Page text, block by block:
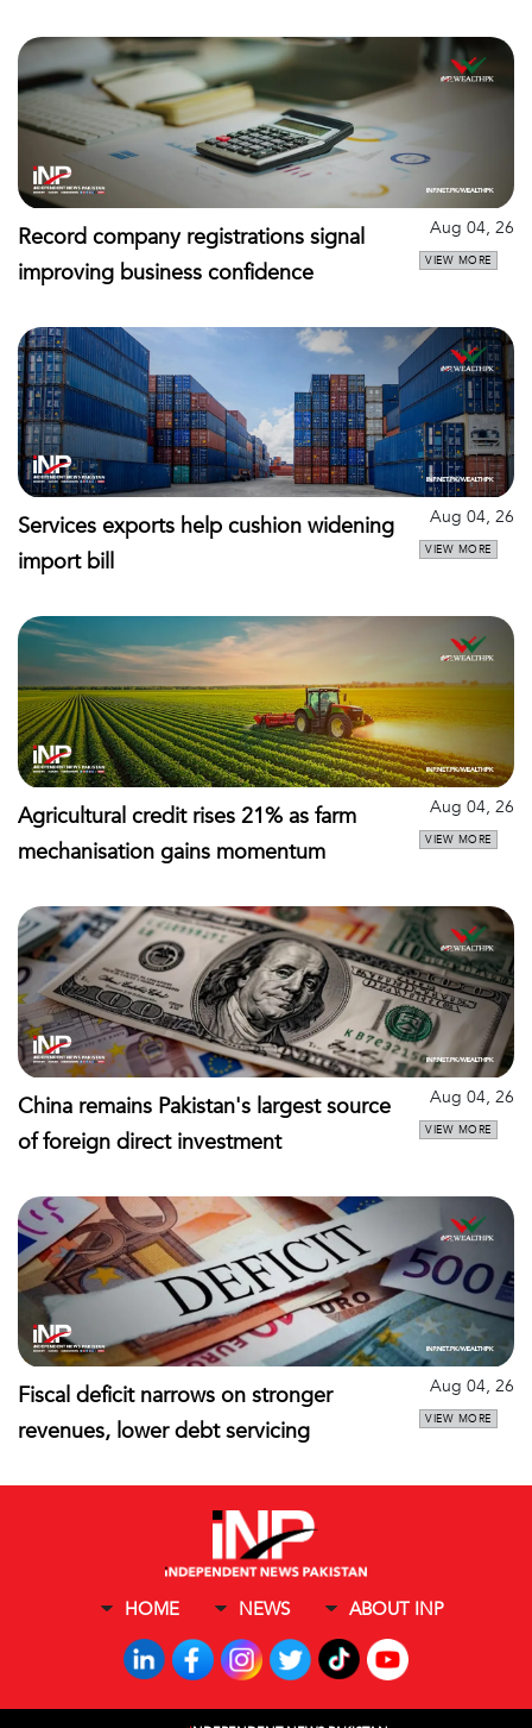
Record company registrations signal
improving business confidence
Aug 04, 26
VIEW MORE
Services exports help cushion widening
import bill
Aug 04, 26
VIEW MORE
Agricultural credit rises 21% as farm
mechanisation gains momentum
Aug 04, 26
VIEW MORE
China remains Pakistan's largest source
of foreign direct investment
Aug 04, 26
VIEW MORE
Fiscal deficit narrows on stronger
revenues, lower debt servicing
Aug 04, 26
VIEW MORE
HOME NEWS ABOUT INP